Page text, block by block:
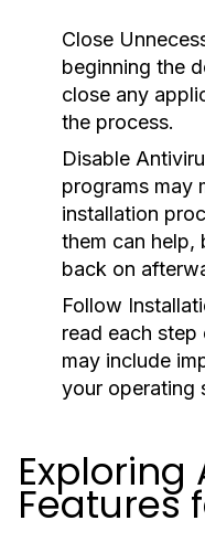
Close
beginning the
close any
the process.
Disable
programs may
installation
them can help,
back on
Follow
read each
may include
your operating
Features